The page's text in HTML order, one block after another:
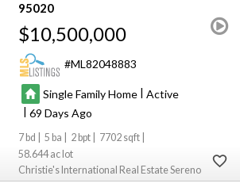
95020
$10,500,000
ML82048883
Single Family Home | Active
|69
7 5 2
7702
58.644
Christie's International Real Estate Sereno